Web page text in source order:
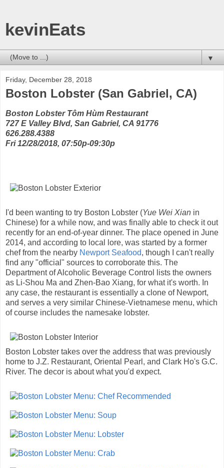
kevinEats
▼
Friday, December 28, 2018
Boston Lobster (San Gabriel, CA)
Boston Lobster Tôm Hùm Restaurant
727 E Valley Blvd, San Gabriel, CA 91776
626.288.4388
Fri 12/28/2018, 07:50p-09:30p
I'd been wanting to try Boston Lobster (Yue Wei Xian in
Chinese) for a while now, and was finally able to check it out
recently for an end-of-year dinner. The place opened in June
2014, and according to local lore, was started by a former
chef from the nearby Newport Seafood, though I can't really
find any "official" sources to corroborate this. The
Department of Alcoholic Beverage Control lists the owners
as Li-Shou Ma and Zhen-Bao Xiang, for what it's worth. In
any case, the restaurant is essentially a clone of Newport,
and serves a very similar Chinese-Vietnamese menu, which
of course includes the namesake lobster.
Boston Lobster takes over the address that was previously
home to J.Z. Restaurant, Oriental Pearl, and Clark Ho's G.C.
River. The decor is about what you'd expect.